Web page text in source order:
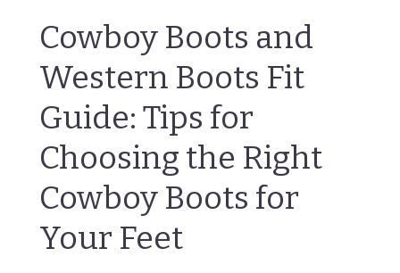
Cowboy Boots and
Western Boots Fit
Guide: Tips for
Choosing the Right
Cowboy Boots for
Your Feet